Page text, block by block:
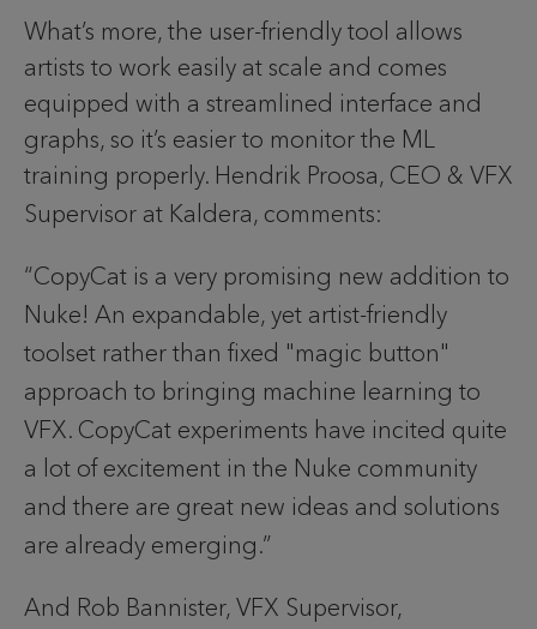
What’s more, the user-friendly tool allows
artists to work easily at scale and comes
equipped with a streamlined interface and
graphs, so it’s easier to monitor the ML
training properly. Hendrik Proosa, CEO & VFX
Supervisor at Kaldera, comments:
“CopyCat is a very promising new addition to
Nuke! An expandable, yet artist-friendly
toolset rather than fixed "magic button"
approach to bringing machine learning to
VFX. CopyCat experiments have incited quite
a lot of excitement in the Nuke community
and there are great new ideas and solutions
are already emerging.”
And Rob Bannister, VFX Supervisor,